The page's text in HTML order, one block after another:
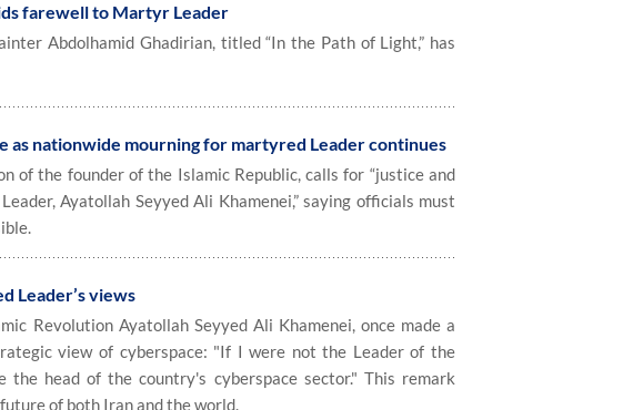
farewell to Martyr Leader
Abdolhamid Ghadirian, titled “In the Path of Light,” has
as nationwide mourning for martyred Leader continues
of the founder of the Islamic Republic, calls for “justice and
Ayatollah Seyyed Ali Khamenei,” saying officials must
Leader’s views
Revolution Ayatollah Seyyed Ali Khamenei, once made a
view of cyberspace: "If I were not the Leader of the
the head of the country's cyberspace sector." This remark
of both Iran and the world.